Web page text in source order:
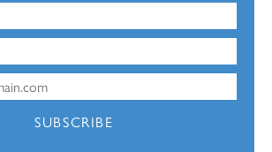
SUBSCRIBE